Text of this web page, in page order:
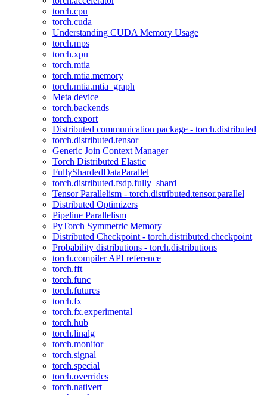
torch.cpu
torch.cuda
Understanding CUDA Memory Usage
torch.mps
torch.xpu
torch.mtia
torch.mtia.memory
torch.mtia.mtia_graph
Meta device
torch.backends
torch.export
Distributed communication package - torch.distributed
torch.distributed.tensor
Generic Join Context Manager
Torch Distributed Elastic
FullyShardedDataParallel
torch.distributed.fsdp.fully_shard
Tensor Parallelism - torch.distributed.tensor.parallel
Distributed Optimizers
Pipeline Parallelism
PyTorch Symmetric Memory
Distributed Checkpoint - torch.distributed.checkpoint
Probability distributions - torch.distributions
torch.compiler API reference
torch.fft
torch.func
torch.futures
torch.fx
torch.fx.experimental
torch.hub
torch.linalg
torch.monitor
torch.signal
torch.special
torch.overrides
torch.nativert